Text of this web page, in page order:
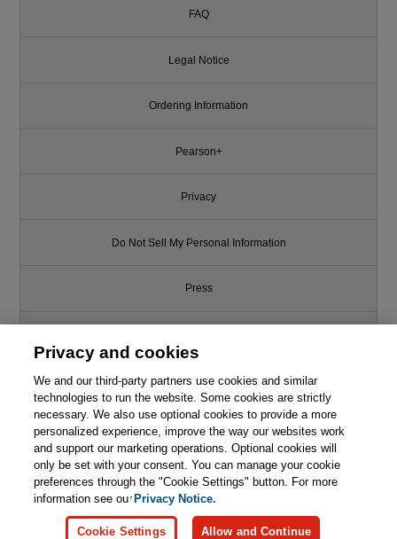
FAQ
Legal Notice
Ordering Information
Pearson+
Privacy
Do Not Sell My Personal Information
Press
Support
Write for Us
© 2026 Pearson. All rights reserved, including those for text and data
mining and training of artificial intelligence and similar technologies.
Privacy and cookies
We and our third-party partners use cookies and similar
technologies to run the website. Some cookies are strictly
necessary. We also use optional cookies to provide a more
personalized experience, improve the way our websites work
and support our marketing operations. Optional cookies will
only be set with your consent. You can manage your cookie
preferences through the "Cookie Settings" button. For more
information see ourPrivacy Notice.
Cookie Settings Allow and Continue